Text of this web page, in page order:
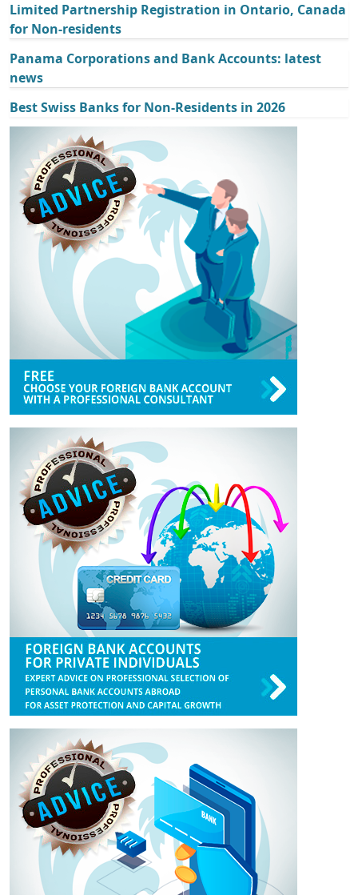
Limited Partnership Registration in Ontario, Canada
for Non-residents
Panama Corporations and Bank Accounts: latest
news
Best Swiss Banks for Non-Residents in 2026